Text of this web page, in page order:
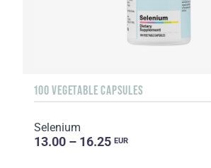
100 VEGETABLE CAPSULES
Selenium
13.00 – 16.25 EUR